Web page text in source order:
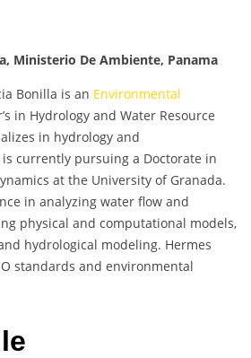
Ministerio De Ambiente, Panama
Bonilla is an Environmental
in Hydrology and Water Resource
in hydrology and
currently pursuing a Doctorate in
at the University of Granada.
in analyzing water flow and
physical and computational models,
hydrological modeling. Hermes
standards and environmental